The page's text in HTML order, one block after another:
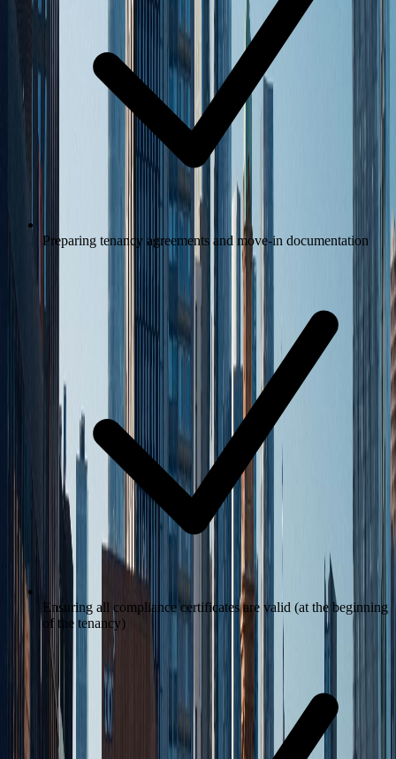
Preparing tenancy agreements and move-in documentation
Ensuring all compliance certificates are valid (at the beginning
of the tenancy)